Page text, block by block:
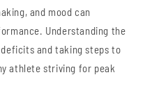
and mood can
Understanding the
and taking steps to
athlete striving for peak